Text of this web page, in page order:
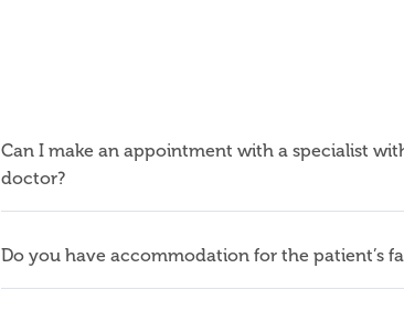
Can I make an appointment with a specialist
doctor?
Do you have accommodation for the patient’s